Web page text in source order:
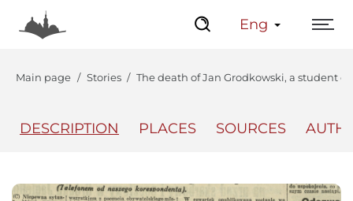
Eng
Main page Stories The death of Jan Grodkowski, a student
DESCRIPTION PLACES SOURCES